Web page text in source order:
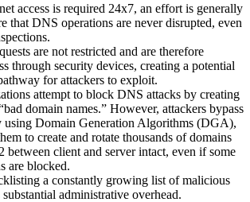
access is required 24x7, an effort is generally
that DNS operations are never disrupted, even
are not restricted and are therefore
through security devices, creating a potential
for attackers to exploit.
attempt to block DNS attacks by creating
domain names.” However, attackers bypass
using Domain Generation Algorithms (DGA),
to create and rotate thousands of domains
between client and server intact, even if some
are blocked.
a constantly growing list of malicious
substantial administrative overhead.